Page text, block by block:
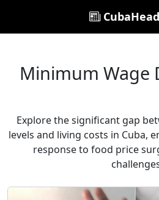
Minimum Wage
Explore the significant gap
levels and living costs in Cuba,
response to food price